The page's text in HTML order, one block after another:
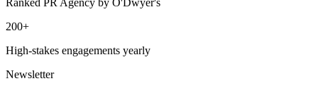
200+
High-stakes engagements yearly
Newsletter